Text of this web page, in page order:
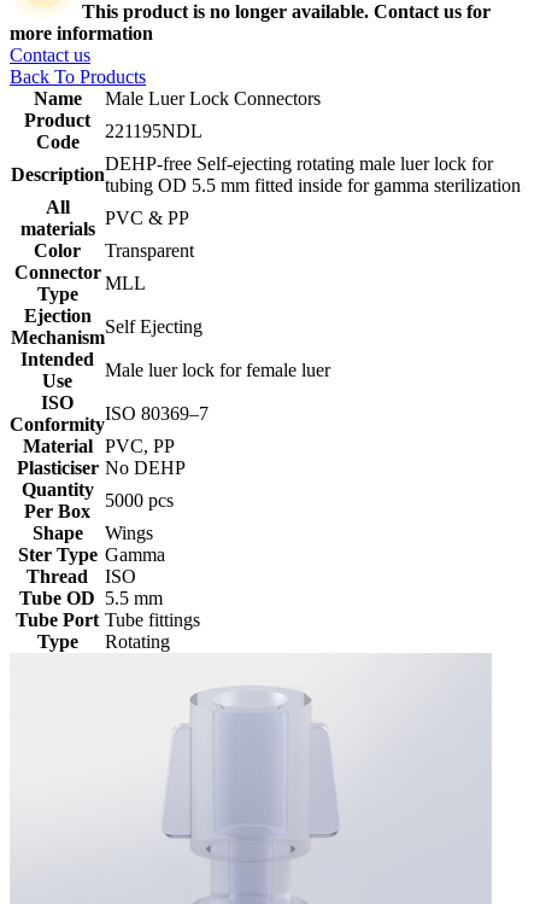
This product is no longer available. Contact us for
more information
Contact us
Back To Products
Name
Male Luer Lock Connectors
Product
Code
221195NDL
Description
DEHP-free Self-ejecting rotating male luer lock for
tubing OD 5.5 mm fitted inside for gamma sterilization
All
materials
PVC & PP
Color
Transparent
Connector
Type
MLL
Ejection
Mechanism
Self Ejecting
Intended
Use
Male luer lock for female luer
ISO
Conformity
‎ISO 80369–7
Material
PVC, PP
Plasticiser No DEHP
Quantity
Per Box
5000 pcs
Shape
Wings
Ster Type Gamma
Thread
ISO
Tube OD 5.5 mm
Tube Port Tube fittings
Type
Rotating